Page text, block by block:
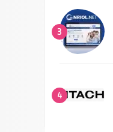
3
4